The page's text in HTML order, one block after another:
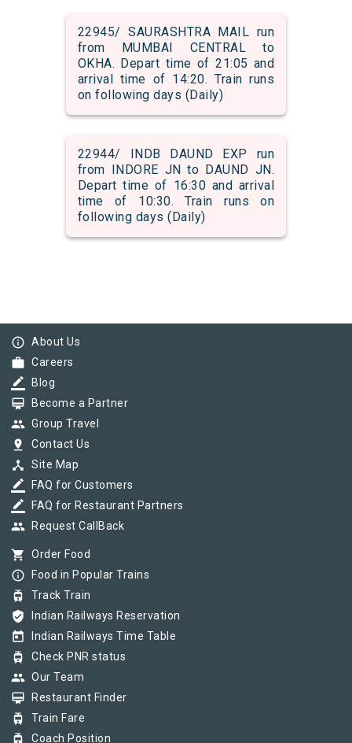
22945/ SAURASHTRA MAIL run
from MUMBAI CENTRAL to
OKHA. Depart time of 21:05 and
arrival time of 14:20. Train runs
on following days (Daily)
22944/ INDB DAUND EXP run
from INDORE JN to DAUND JN.
Depart time of 16:30 and arrival
time of 10:30. Train runs on
following days (Daily)
info_outline About Us
work Careers
border_color Blog
card_membership Become a Partner
group Group Travel
pin_drop Contact Us
device_hub Site Map
border_color FAQ for Customers
border_color FAQ for Restaurant Partners
group Request CallBack
shopping_cart Order Food
info_outline Food in Popular Trains
tram Track Train
verified_user Indian Railways Reservation
today Indian Railways Time Table
tram Check PNR status
group Our Team
card_membership Restaurant Finder
tram Train Fare
tram Coach Position